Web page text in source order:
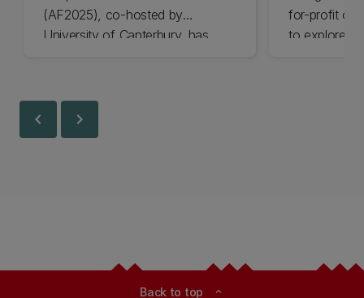
(AF2025), co-hosted by
University of Canterbury, has
for-profit
to explore
chevron_left chevron_right
Back to top expand_less